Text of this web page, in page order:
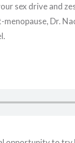
sex drive and
Dr.